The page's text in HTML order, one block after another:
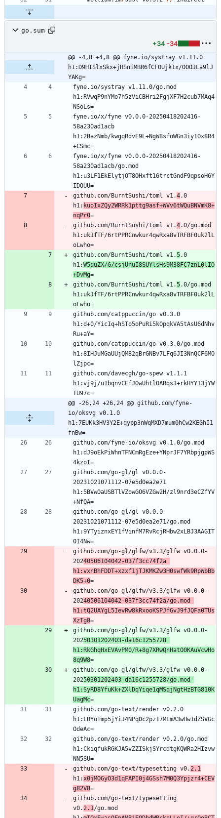
go.sum
+34 -34
@@ -4,8 +4,8 @@ fyne.io/systray v1.11.0
h1:D9HISlxSkx+jHSniMBR6fCFOUjk1x/OOOJLa9lJ
YAKg=
fyne.io/systray v1.11.0/go.mod
h1:RVwqP9nYMo7h5zViCBHri2FgjXF7H2cub7MAq4
fyne.io/x/fyne v0.0.0-20250418202416-
58a230ad1acb
h1:2BazNmb/kwgqRdvE9L+NgW8sfoWGn3iy1Ox8R4
fyne.io/x/fyne v0.0.0-20250418202416-
58a230ad1acb/go.mod
h1:u3LF1EkElytjOT8OHxft16trctGndF9qpsoH6Y
github.com/BurntSushi/toml v1.4.0
h1: kuoIxZQy2WRRk1pttg9asf+WVv6tWQuBNVmK8+
nqPr0
github.com/BurntSushi/toml v1.4.0/go.mod
h1:ukJfTF/6rtPPRCnwkur4qwRxa8vTRFBF0uk2lL
github.com/BurntSushi/toml v1.5.0
h1:W5quZX/G/csjUnuI8SUYlsHs9M38FC7znL0lIO
+DvMg
github.com/BurntSushi/toml v1.5.0/go.mod
h1:ukJfTF/6rtPPRCnwkur4qwRxa8vTRFBF0uk2lL
github.com/catppuccin/go v0.3.0
h1:d+0/YicIq+hSTo5oPuRi5kOpqkVA5tAsU6dNhv
github.com/catppuccin/go v0.3.0/go.mod
h1:8IHJuMGaUUjQM82qBrGNBv7LFq6JI3NnQCF6MO
github.com/davecgh/go-spew v1.1.1
h1:vj9j/u1bqnvCEfJOwUhtlOARqs3+rkHYY13jYW
@@ -26,24 +26,24 @@ github.com/fyne-
io/oksvg v0.1.0
h1:7EUKk3HV3Y2E+qypp3nWqMXD7mum0hCw2KEGhI1
fnBw=
github.com/fyne-io/oksvg v0.1.0/go.mod
h1:dJ9oEkPiWhnTFNCmRgEze+YNprJF7YRbpjgpWS
github.com/go-gl/gl v0.0.0-
20231021071112-07e5d0ea2e71
h1:5BVwOaUSBTlVZowGO6VZGw2H/zl9nrd3eCZfYV
github.com/go-gl/gl v0.0.0-
20231021071112-07e5d0ea2e71/go.mod
h1:9YTyiznxEY1fVinfM7RvRcjRHbw2xLBJ3AAGIT
github.com/go-gl/glfw/v3.3/glfw v0.0.0-
20240506104042-037f3cc74f2a
h1:vxnBhFDDT+xzxf1jTJKMKZw3H0swfWk9RpWbBb
DK5+0
github.com/go-gl/glfw/v3.3/glfw v0.0.0-
20240506104042-037f3cc74f2a/go.mod
h1:tQ2UAYgL5IevRw8kRxooKSPJfGvJ9fJQFa0TUs
XzTg8
github.com/go-gl/glfw/v3.3/glfw v0.0.0-
20250301202403-da16c1255728
h1:RkGhqHxEVAvPM0/R+8g7XRwQnHatO0KAuVcwHo
8q9W8
github.com/go-gl/glfw/v3.3/glfw v0.0.0-
20250301202403-da16c1255728/go.mod
h1:SyRD8YfuKk+ZXlDqYiqe1qMSqjNgtHzBTG810K
UagMc
github.com/go-text/render v0.2.0
h1:LBYoTmp5jYiJ4NPqDc2pz17MLmA3wHw1dZSVGc
github.com/go-text/render v0.2.0/go.mod
h1:CkiqfukRGKJA5vZZISkjSYrcdtgKQWRa2HIzvw
github.com/go-text/typesetting v0.2.1
h1:x0jMOGyO3d1qFAPI0j4GSsh7M0Q3Ypjzr4+CEV
g82V8
github.com/go-text/typesetting
v0.2.1/go.mod